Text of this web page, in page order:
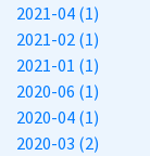
2021-04 (1)
2021-02 (1)
2021-01 (1)
2020-06 (1)
2020-04 (1)
2020-03 (2)